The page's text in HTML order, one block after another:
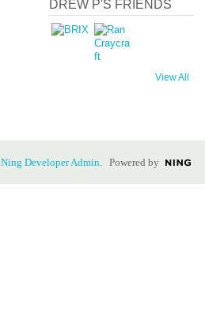
DREW P'S FRIENDS
View All
Ning Developer Admin. Powered by